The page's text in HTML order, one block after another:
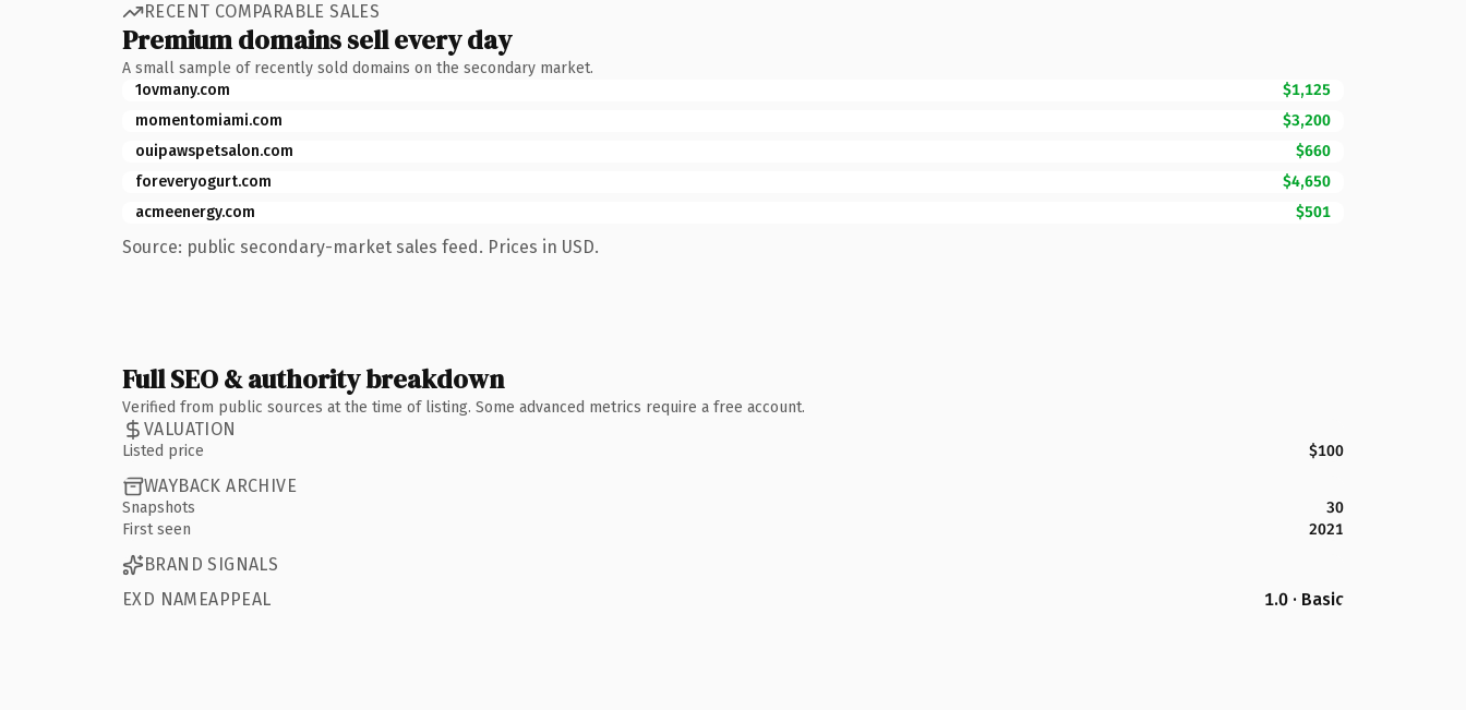
RECENT COMPARABLE SALES
Premium domains sell every day
A small sample of recently sold domains on the secondary market.
1ovmany.com
$1,125
momentomiami.com
$3,200
ouipawspetsalon.com
$660
foreveryogurt.com
$4,650
acmeenergy.com
$501
Source: public secondary-market sales feed. Prices in USD.
Full SEO & authority breakdown
Verified from public sources at the time of listing. Some advanced metrics require a free account.
VALUATION
Listed price $100
WAYBACK ARCHIVE
Snapshots
30
First seen
2021
BRAND SIGNALS
EXD NAMEAPPEAL
1.0 · Basic